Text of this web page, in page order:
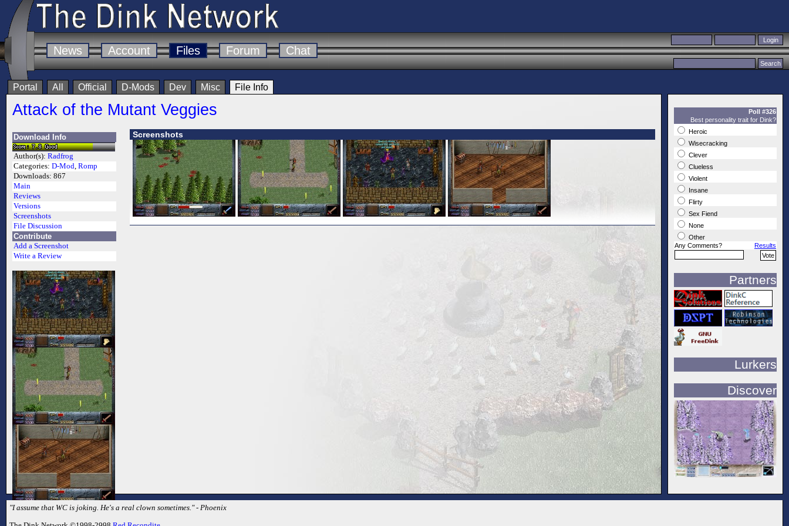
News Account Files Forum Chat
Portal All Official D-Mods Dev Misc File Info
Attack of the Mutant Veggies
Download Info
Author(s): Radfrog
Categories: D-Mod, Romp
Downloads: 867
Main
Reviews
Versions
Screenshots
File Discussion
Contribute
Add a Screenshot
Write a Review
Screenshots
Poll #326
Best personality trait for Dink?
Heroic
Wisecracking
Clever
Clueless
Violent
Insane
Flirty
Sex Fiend
None
Other
Any Comments?
Results
Partners
Lurkers
Discover
"I assume that WC is joking. He's a real clown sometimes." - Phoenix